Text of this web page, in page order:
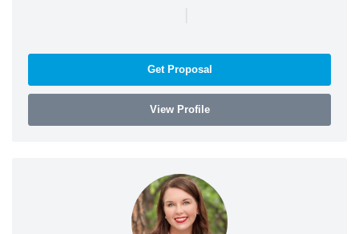
|
Get Proposal
View Profile